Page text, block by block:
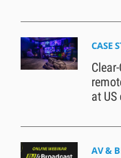
CASE
at US
AV &